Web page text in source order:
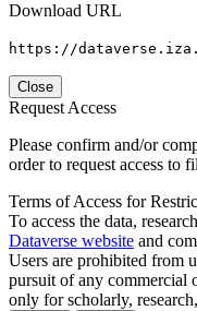
Download URL
https://
Close
Request Access
Please confirm and/or
order to request access to
Terms of Access for
To access the data,
Dataverse website and
Users are prohibited from
pursuit of any commercial
only for scholarly,